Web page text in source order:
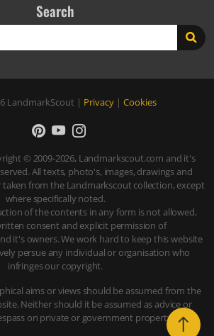
Search
LandmarkScout | Privacy| Cookies
© 2009-2026, Landmarkscout.com and it's
All texts, photo's, images, drawings and
taken from the Landmarkscout collection, except
where specifically noted.
of the contents in any form is not allowed,
consent and explicit permission of
it's owners. We work hard to keep this website
persue any individual or organisation who
infringes our copyright.
aims or views should be assumed from the
Neither should it be assumed as advice or
on private or government property.